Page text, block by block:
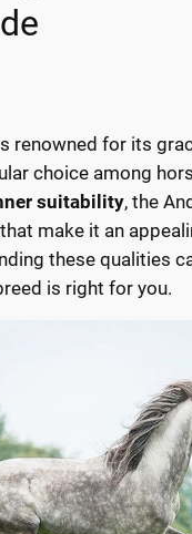
renowned for its
choice among
suitability, the
make it an
these qualities
is right for you.